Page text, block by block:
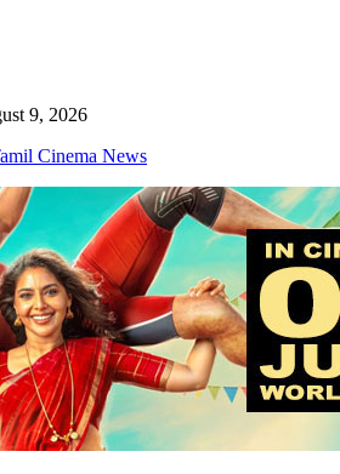
9, 2026
Cinema News